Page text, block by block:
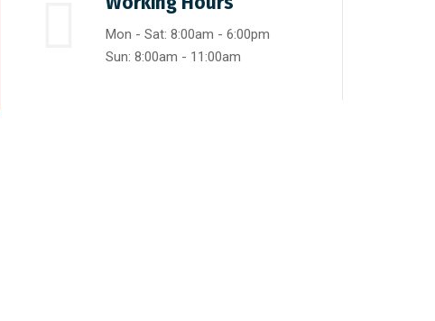
Mon - Sat: 8:00am - 6:00pm
Sun: 8:00am - 11:00am